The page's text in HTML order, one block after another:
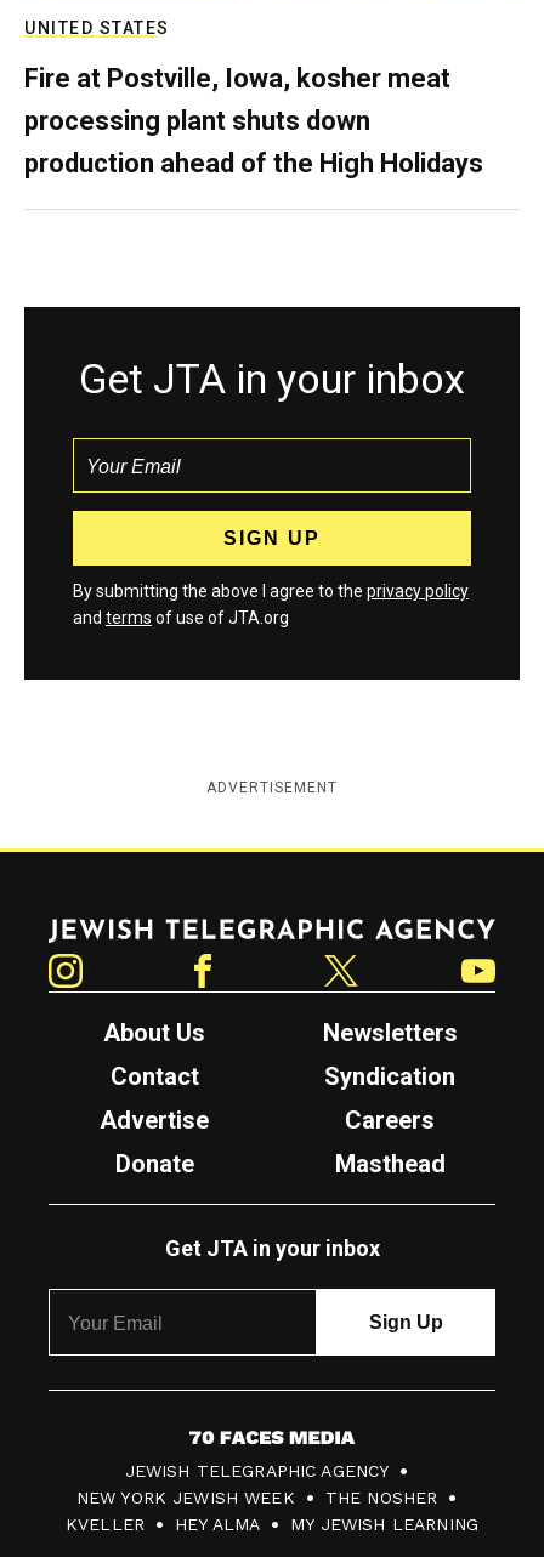
UNITED STATES
Fire at Postville, Iowa, kosher meat
processing plant shuts down
production ahead of the High Holidays
Get JTA in your inbox
By submitting the above I agree to the privacy policy
and terms of use of JTA.org
ADVERTISEMENT
Jewish Telegraphic Agency
About Us
Newsletters
Contact
Syndication
Advertise
Careers
Donate
Masthead
Get JTA in your inbox
7
0
F
JEWISH TELEGRAPHIC AGENCY
NEW YORK JEWISH WEEK
THE NOSHER
KVELLER
HEY ALMA MY JEWISH LEARNING